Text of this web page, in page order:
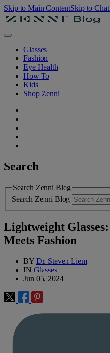
Skip to Main ContentSkip to
Glasses
Fashion
Eye Health
How To
Kids
Shop Zenni
Search
Search Zenni Blog
Search Zenni Blog
Lightweight
Meets Fashion
BY Dr. Steven Liem
IN Glasses
Jun 05, 2024